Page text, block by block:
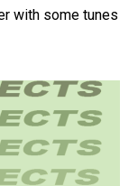
with some tunes